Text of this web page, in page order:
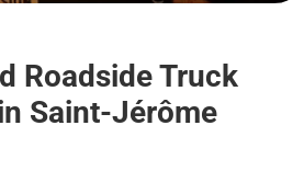
Roadside Truck
Saint-Jérôme